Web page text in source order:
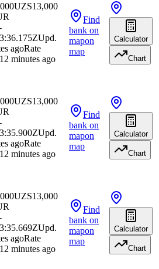
UZS13,000
Upd.
agoRate
minutes ago
Find
bank on
mapon
map
Calculator
Chart
UZS13,000
Upd.
agoRate
minutes ago
Find
bank on
mapon
map
Calculator
Chart
UZS13,000
Upd.
agoRate
minutes ago
Find
bank on
mapon
map
Calculator
Chart